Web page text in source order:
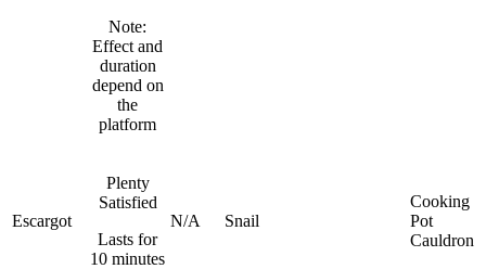
Note:
Effect and
duration
depend on
the
platform
Escargot
Plenty
Satisfied
Lasts for
10 minutes
N/A Snail
Cooking
Pot
Cauldron